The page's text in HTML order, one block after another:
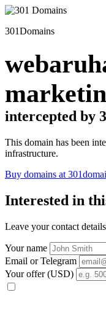
301Domains
intercepted by
This domain has been
infrastructure.
Buy domains at
Interested in
Leave your contact
Your name
Email or Telegram
Your offer (USD)